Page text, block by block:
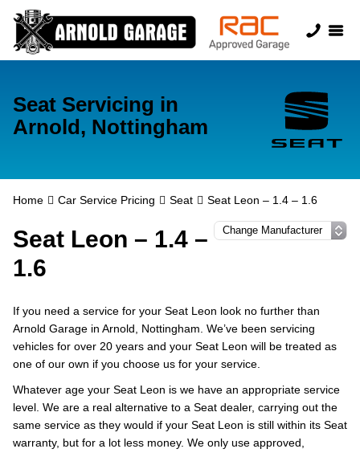
Seat Servicing in
Arnold, Nottingham
Home Car Service Pricing Seat Seat Leon – 1.4 – 1.6
Seat Leon – 1.4 –
1.6
If you need a service for your Seat Leon look no further than
Arnold Garage in Arnold, Nottingham. We’ve been servicing
vehicles for over 20 years and your Seat Leon will be treated as
one of our own if you choose us for your service.
Whatever age your Seat Leon is we have an appropriate service
level. We are a real alternative to a Seat dealer, carrying out the
same service as they would if your Seat Leon is still within its Seat
warranty, but for a lot less money. We only use approved,